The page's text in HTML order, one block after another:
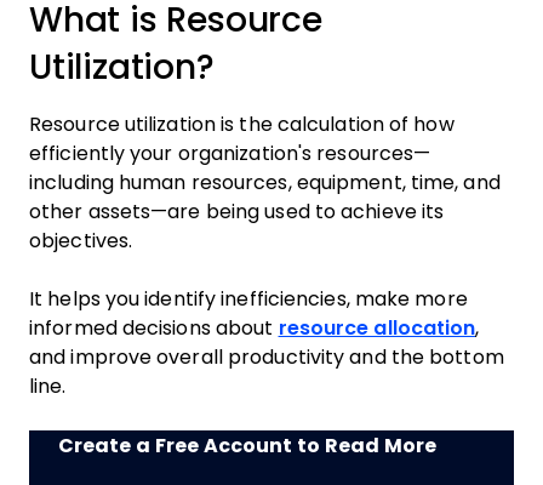
What is Resource
Utilization?
Resource utilization is the calculation of how
efficiently your organization's resources—
including human resources, equipment, time, and
other assets—are being used to achieve its
objectives.
It helps you identify inefficiencies, make more
informed decisions about resource allocation,
and improve overall productivity and the bottom
line.
Create a Free Account to Read More